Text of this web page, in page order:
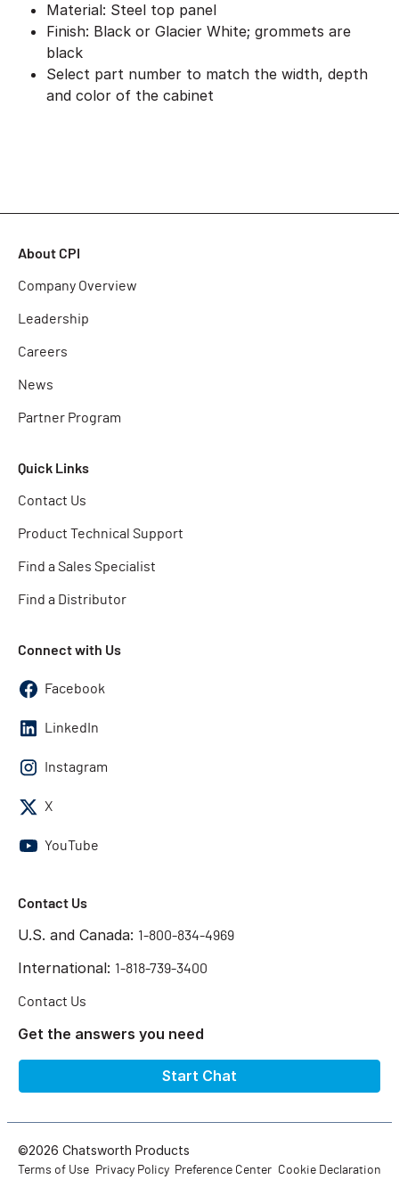
Material: Steel top panel
Finish: Black or Glacier White; grommets are
black
Select part number to match the width, depth
and color of the cabinet
About CPI
Company Overview
Leadership
Careers
News
Partner Program
Quick Links
Contact Us
Product Technical Support
Find a Sales Specialist
Find a Distributor
Connect with Us
Facebook
LinkedIn
Instagram
X
YouTube
Contact Us
U.S. and Canada: 1-800-834-4969
International: 1-818-739-3400
Contact Us
Get the answers you need
Start Chat
©2026 Chatsworth Products
Terms of Use Privacy Policy Preference Center Cookie Declaration